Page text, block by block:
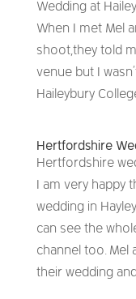
Wedding at
When I met Mel
shoot, they told
venue but I
Haileybury
Hertfordshire
Hertfordshire
I am very happy
wedding in
can see the
channel too. Mel
their wedding